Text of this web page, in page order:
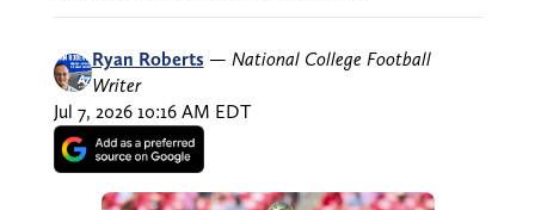
Ryan Roberts — National College Football
Writer
Jul 7, 2026 10:16 AM EDT